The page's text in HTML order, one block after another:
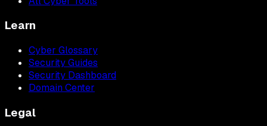
Learn
Cyber Glossary
Security Guides
Security Dashboard
Domain Center
Legal